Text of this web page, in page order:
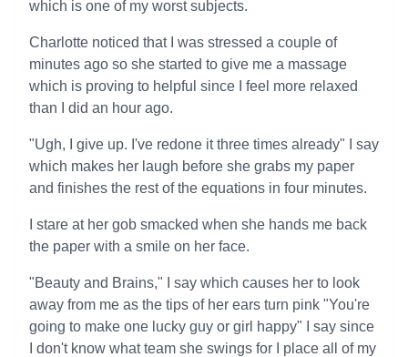
which is one of my worst subjects.
Charlotte noticed that I was stressed a couple of
minutes ago so she started to give me a massage
which is proving to helpful since I feel more relaxed
than I did an hour ago.
"Ugh, I give up. I've redone it three times already" I say
which makes her laugh before she grabs my paper
and finishes the rest of the equations in four minutes.
I stare at her gob smacked when she hands me back
the paper with a smile on her face.
"Beauty and Brains," I say which causes her to look
away from me as the tips of her ears turn pink "You're
going to make one lucky guy or girl happy" I say since
I don't know what team she swings for I place all of my